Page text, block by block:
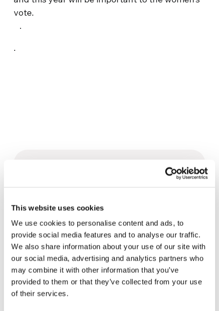
This website uses cookies
We use cookies to personalise content and ads, to
provide social media features and to analyse our traffic.
We also share information about your use of our site with
our social media, advertising and analytics partners who
may combine it with other information that you’ve
provided to them or that they’ve collected from your use
of their services.
vote.
.
.
Christopher Nolan’s The
Odyssey: Odysseus and the
Need for a New Dawn
5 August 2026
Three stories of Ecology, sport
and health from South America
30 July 2026